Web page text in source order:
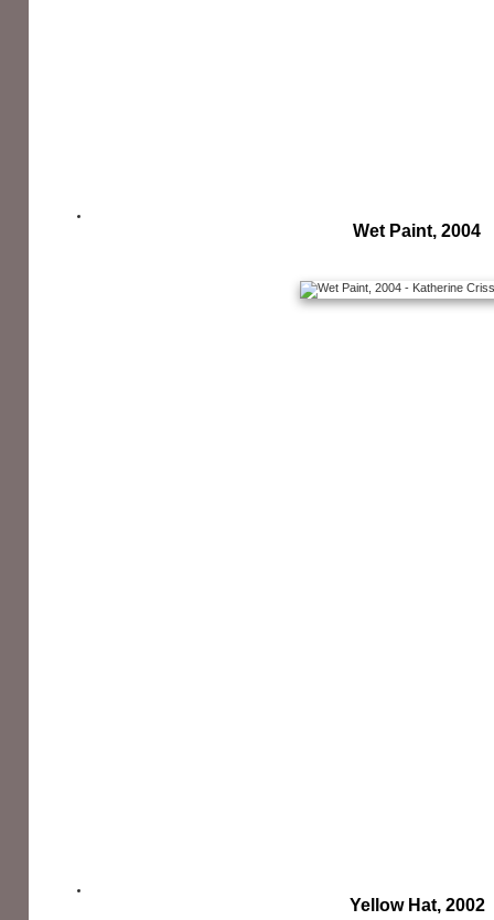
Wet Paint, 2004
Yellow Hat, 2002